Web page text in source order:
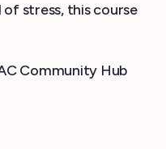
stress, this course
Community Hub